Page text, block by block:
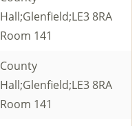
Hall;Glenfield;LE3 8RA
Room 141
County
Hall;Glenfield;LE3 8RA
Room 141